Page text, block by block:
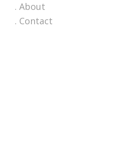
. About
. Contact